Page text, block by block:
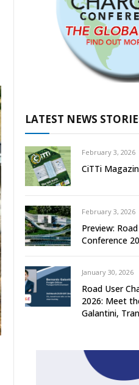
LATEST NEWS
February 3, 2026
CiTTi
February 3, 2026
Preview:
Conference
January 30, 2026
Road User
2026: Meet
Galantini,